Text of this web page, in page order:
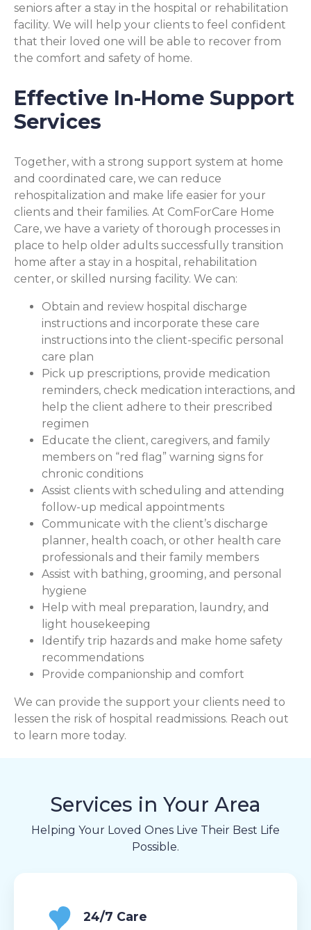
seniors after a stay in the hospital or rehabilitation
facility. We will help your clients to feel confident
that their loved one will be able to recover from
the comfort and safety of home.
Effective In-Home Support
Services
Together, with a strong support system at home
and coordinated care, we can reduce
rehospitalization and make life easier for your
clients and their families. At ComForCare Home
Care, we have a variety of thorough processes in
place to help older adults successfully transition
home after a stay in a hospital, rehabilitation
center, or skilled nursing facility. We can:
Obtain and review hospital discharge
instructions and incorporate these care
instructions into the client-specific personal
care plan
Pick up prescriptions, provide medication
reminders, check medication interactions, and
help the client adhere to their prescribed
regimen
Educate the client, caregivers, and family
members on “red flag” warning signs for
chronic conditions
Assist clients with scheduling and attending
follow-up medical appointments
Communicate with the client’s discharge
planner, health coach, or other health care
professionals and their family members
Assist with bathing, grooming, and personal
hygiene
Help with meal preparation, laundry, and
light housekeeping
Identify trip hazards and make home safety
recommendations
Provide companionship and comfort
We can provide the support your clients need to
lessen the risk of hospital readmissions. Reach out
to learn more today.
Services in Your Area
Helping Your Loved Ones Live Their Best Life
Possible.
24/7 Care